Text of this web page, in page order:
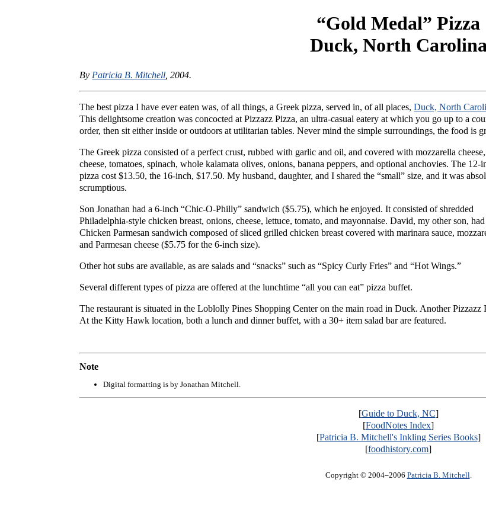
“Gold Medal” Pizza
Duck, North
By Patricia B. Mitchell , 2004.
The best pizza I have ever eaten was, of all things, a Greek pizza, served in, of all places,Duck, North
This delightsome creation was concocted at Pizzazz Pizza, an ultra-casual eatery at which you go up to a
order, then sit either inside or outdoors at utilitarian tables. Never mind the simple surroundings, the food is
The Greek pizza consisted of a perfect crust, rubbed with garlic and oil, and covered with mozzarella
cheese, tomatoes, spinach, whole kalamata olives, onions, banana peppers, and optional anchovies. The 12-
pizza cost $13.50, the 16-inch, $17.50. My husband, daughter, and I shared the “small” size, and it was
scrumptious.
Son Jonathan had a 6-inch “Chic-O-Philly” sandwich ($5.75), which he enjoyed. It consisted of shredded
Philadelphia-style chicken breast, onions, cheese, lettuce, tomato, and mayonnaise. David, my other son,
Chicken Parmesan sandwich composed of sliced grilled chicken breast covered with marinara sauce,
and Parmesan cheese ($5.75 for the 6-inch size).
Other hot subs are available, as are salads and “snacks” such as “Spicy Curly Fries” and “Hot Wings.”
Several different types of pizza are offered at the lunchtime “all you can eat” pizza buffet.
The restaurant is situated in the Loblolly Pines Shopping Center on the main road in Duck. Another
At the Kitty Hawk location, both a lunch and dinner buffet, with a 30+ item salad bar are featured.
Note
Digital formatting is by Jonathan Mitchell.
[Guide to Duck, NC]
[FoodNotes Index]
[Patricia B. Mitchell's Inkling Series Books]
[foodhistory.com]
Copyright © 2004–2006 Patricia B. Mitchell.